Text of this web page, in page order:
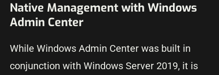
Native Management with Windows
Admin Center
While Windows Admin Center was built in
conjunction with Windows Server 2019, it is